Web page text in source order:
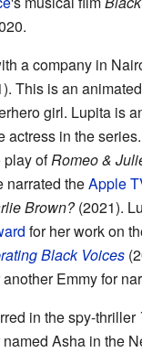
a company in
This is an
girl. Lupita is
actress in the
play ofRomeo &
narrated theApple
Brown?(2021).
for her work on
Black Voices
Emmy for
in the spy-thriller
Asha in the